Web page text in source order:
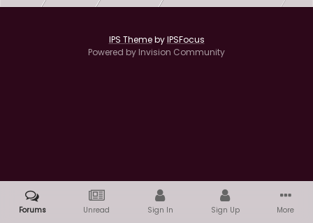
IPS ThemebyIPSFocus
Powered by Invision Community
Forums Unread Sign In Sign Up More